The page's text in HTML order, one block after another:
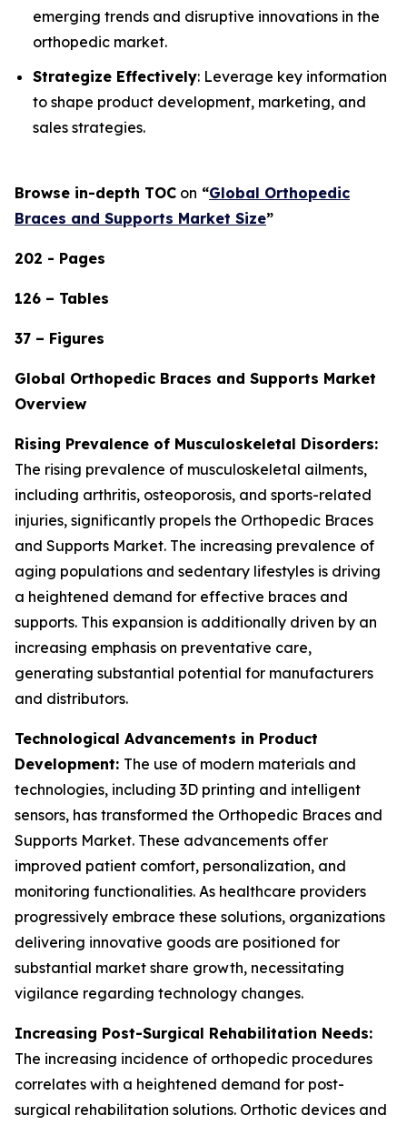
emerging trends and disruptive innovations in the
orthopedic market.
Strategize Effectively: Leverage key information
to shape product development, marketing, and
sales strategies.
Browse in-depth TOC on “Global Orthopedic
Braces and Supports Market Size”
202 - Pages
126 – Tables
37 – Figures
Global Orthopedic Braces and Supports Market
Overview
Rising Prevalence of Musculoskeletal Disorders:
The rising prevalence of musculoskeletal ailments,
including arthritis, osteoporosis, and sports-related
injuries, significantly propels the Orthopedic Braces
and Supports Market. The increasing prevalence of
aging populations and sedentary lifestyles is driving
a heightened demand for effective braces and
supports. This expansion is additionally driven by an
increasing emphasis on preventative care,
generating substantial potential for manufacturers
and distributors.
Technological Advancements in Product
Development: The use of modern materials and
technologies, including 3D printing and intelligent
sensors, has transformed the Orthopedic Braces and
Supports Market. These advancements offer
improved patient comfort, personalization, and
monitoring functionalities. As healthcare providers
progressively embrace these solutions, organizations
delivering innovative goods are positioned for
substantial market share growth, necessitating
vigilance regarding technology changes.
Increasing Post-Surgical Rehabilitation Needs:
The increasing incidence of orthopedic procedures
correlates with a heightened demand for post-
surgical rehabilitation solutions. Orthotic devices and